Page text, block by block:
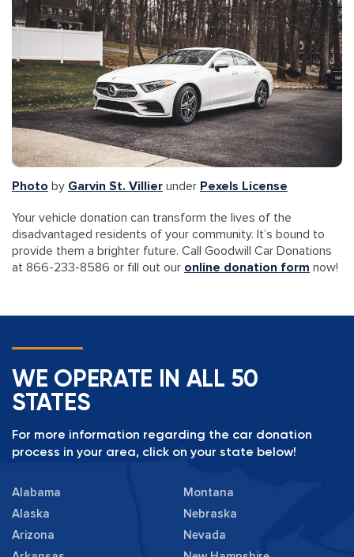
Photo by Garvin St. Villier under Pexels License
Your vehicle donation can transform the lives of the
disadvantaged residents of your community. It’s bound to
provide them a brighter future. Call Goodwill Car Donations
at 866-233-8586 or fill out our online donation form now!
WE OPERATE IN ALL 50
STATES
For more information regarding the car donation
process in your area, click on your state below!
Alabama
Alaska
Arizona
Montana
Nebraska
Nevada